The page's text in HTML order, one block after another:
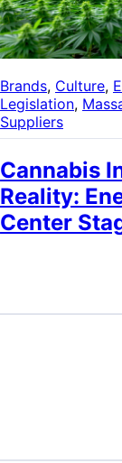
Brands, Culture,
Legislation,
Suppliers
Cannabis
Reality:
Center